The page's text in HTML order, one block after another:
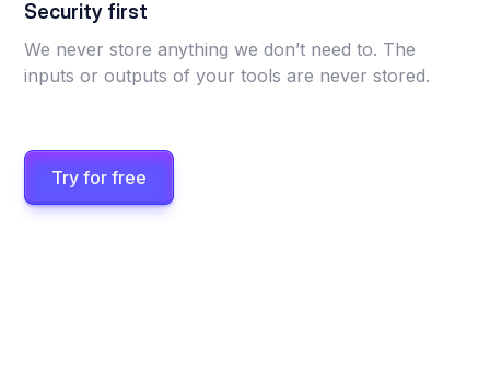
Security first
We never store anything we don’t need to. The
inputs or outputs of your tools are never stored.
Try for free